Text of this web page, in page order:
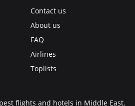
Contact us
About us
FAQ
Airlines
Toplists
flights and hotels in Middle East.